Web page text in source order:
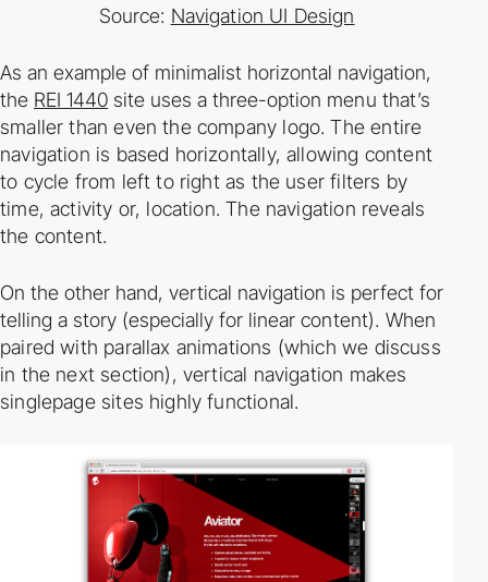
Source: Navigation UI Design
As an example of minimalist horizontal navigation,
the REI 1440 site uses a three­-option menu that’s
smaller than even the company logo. The entire
navigation is based horizontally,allowing content
to cycle from left to right as the user filters by
time, activity or, location. The navigation reveals
the content.
On the other hand, vertical navigation is perfect for
telling a story (especially for linear content). When
paired with parallax animations (which we discuss
in the next section), vertical navigation makes
single­page sites highly functional.